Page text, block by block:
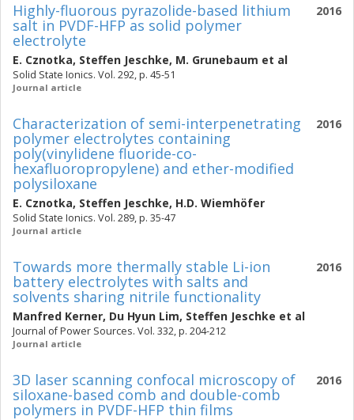
2016
Highly-fluorous pyrazolide-based lithium
salt in PVDF-HFP as solid polymer
electrolyte
E. Cznotka, Steffen Jeschke, M. Grunebaum et al
Solid State Ionics. Vol. 292, p. 45-51
Journal article
2016
Characterization of semi-interpenetrating
polymer electrolytes containing
poly(vinylidene fluoride-co-
hexafluoropropylene) and ether-modified
polysiloxane
E. Cznotka, Steffen Jeschke, H.D. Wiemhöfer
Solid State Ionics. Vol. 289, p. 35-47
Journal article
2016
Towards more thermally stable Li-ion
battery electrolytes with salts and
solvents sharing nitrile functionality
Manfred Kerner, Du Hyun Lim, Steffen Jeschke et al
Journal of Power Sources. Vol. 332, p. 204-212
Journal article
2016
3D laser scanning confocal microscopy of
siloxane-based comb and double-comb
polymers in PVDF-HFP thin films